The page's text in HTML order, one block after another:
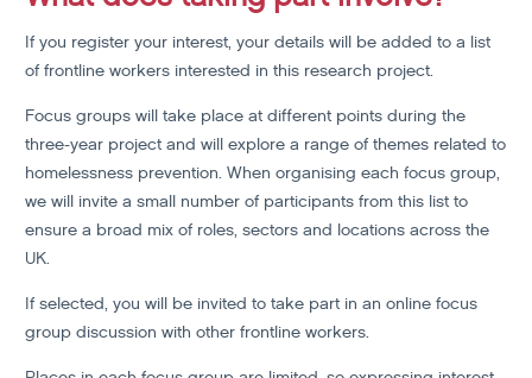
If you register your interest, your details will be added to a list
of frontline workers interested in this research project.
Focus groups will take place at different points during the
three-year project and will explore a range of themes related to
homelessness prevention. When organising each focus group,
we will invite a small number of participants from this list to
ensure a broad mix of roles, sectors and locations across the
UK.
If selected, you will be invited to take part in an online focus
group discussion with other frontline workers.